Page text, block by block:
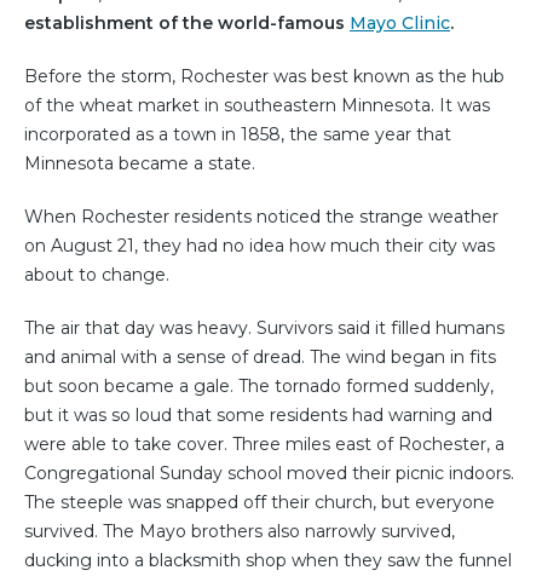
establishment of the world-famous Mayo Clinic.
Before the storm, Rochester was best known as the hub
of the wheat market in southeastern Minnesota. It was
incorporated as a town in 1858, the same year that
Minnesota became a state.
When Rochester residents noticed the strange weather
on August 21, they had no idea how much their city was
about to change.
The air that day was heavy. Survivors said it filled humans
and animal with a sense of dread. The wind began in fits
but soon became a gale. The tornado formed suddenly,
but it was so loud that some residents had warning and
were able to take cover. Three miles east of Rochester, a
Congregational Sunday school moved their picnic indoors.
The steeple was snapped off their church, but everyone
survived. The Mayo brothers also narrowly survived,
ducking into a blacksmith shop when they saw the funnel